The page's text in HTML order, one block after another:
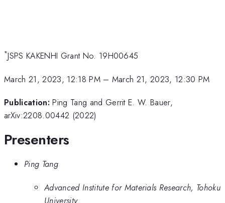
*JSPS KAKENHI Grant No. 19H00645
March 21, 2023, 12:18 PM– March 21, 2023, 12:30 PM
Publication: Ping Tang and Gerrit E. W. Bauer,
arXiv:2208.00442 (2022)
Presenters
Ping Tang
Advanced Institute for Materials Research, Tohoku
University